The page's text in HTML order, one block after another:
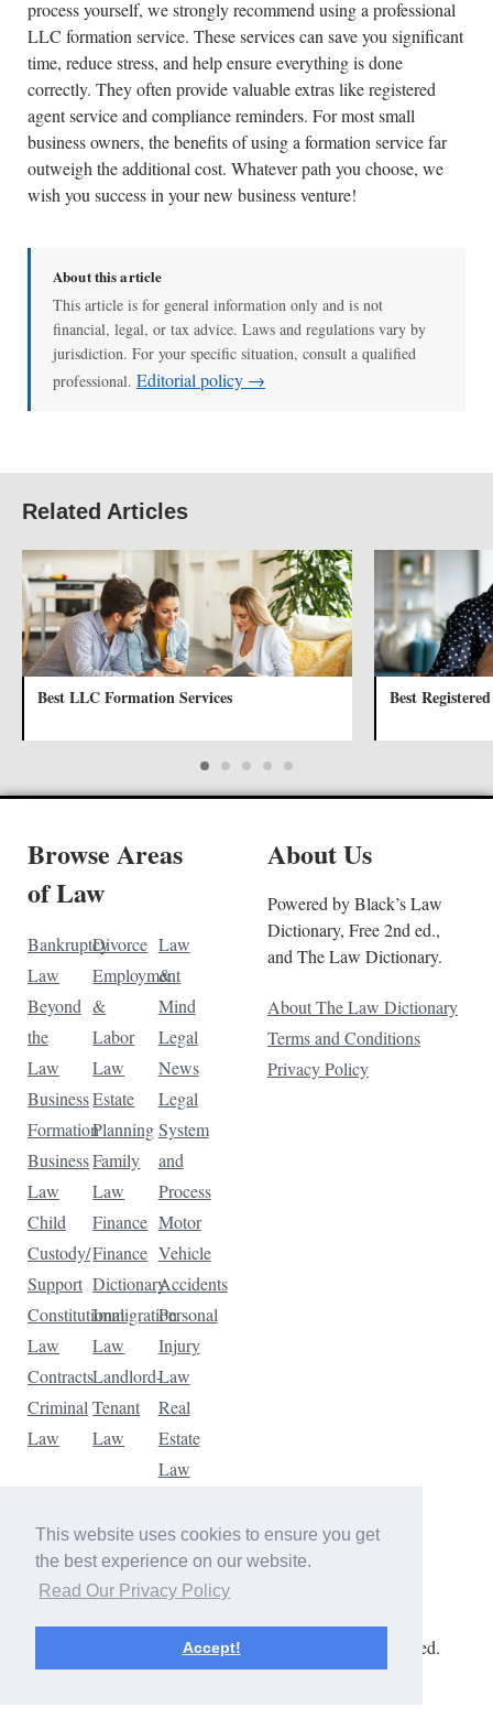
This website uses cookies to ensure you get
the best experience on our website.
Read Our Privacy Policy
Accept!
process yourself, we strongly recommend using a professional
LLC formation service. These services can save you significant
time, reduce stress, and help ensure everything is done
correctly. They often provide valuable extras like registered
agent service and compliance reminders. For most small
business owners, the benefits of using a formation service far
outweigh the additional cost. Whatever path you choose, we
wish you success in your new business venture!
About this article
This article is for general information only and is not
financial, legal, or tax advice. Laws and regulations vary by
jurisdiction. For your specific situation, consult a qualified
professional. Editorial policy →
Related Articles
Best LLC Formation Services Best
Browse Areas
of Law
Bankruptcy
Law
Beyond
the
Law
Business
Formation
Business
Law
Child
Custody/
Support
Constitutional
Law
Contracts
Criminal
Law
Divorce
Employment
&
Labor
Law
Estate
Planning
Family
Law
Finance
Finance
Dictionary
Immigration
Law
Landlord-
Tenant
Law
Law
&
Mind
Legal
News
Legal
System
and
Process
Motor
Vehicle
Accidents
Personal
Injury
Law
Real
Estate
Law
Law
Traffic
Violations
About Us
Powered by Black’s Law
Dictionary, Free 2nd ed.,
and The Law Dictionary.
About The Law Dictionary
Terms and Conditions
Privacy Policy
Copyright © 2026 The Law Dictionary. All rights reserved.